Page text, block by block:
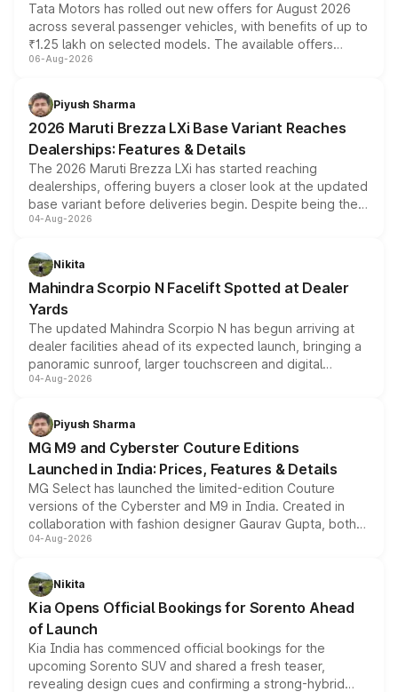
Tata Motors has rolled out new offers for August 2026
across several passenger vehicles, with benefits of up to
₹1.25 lakh on selected models. The available offers
include consumer discounts, exchange bonuses,
benefits, depending on the vehicle, variant and eligibility,
giving buyers multiple ways to reduce the overall
purchase cost.
06-Aug-2026
Piyush Sharma
2026 Maruti Brezza LXi Base Variant Reaches
Dealerships: Features & Details
The 2026 Maruti Brezza LXi has started reaching
dealerships, offering buyers a closer look at the updated
base variant before deliveries begin. Despite being the
entry-level trim, it comes with several standard safety
aspirated or turbo-petrol powertrains, making it an
attractive option in the compact SUV segment.
04-Aug-2026
Nikita
Mahindra Scorpio N Facelift Spotted at Dealer
Yards
The updated Mahindra Scorpio N has begun arriving at
dealer facilities ahead of its expected launch, bringing a
panoramic sunroof, larger touchscreen and digital
instrument cluster borrowed from the Thar Roxx, along
both rows.
04-Aug-2026
Piyush Sharma
MG M9 and Cyberster Couture Editions
Launched in India: Prices, Features & Details
MG Select has launched the limited-edition Couture
versions of the Cyberster and M9 in India. Created in
collaboration with fashion designer Gaurav Gupta, both
models receive exclusive cosmetic enhancements
just 50 units each, the special editions are priced above
the standard versions and deliveries begin this month.
04-Aug-2026
Nikita
Kia Opens Official Bookings for Sorento Ahead
of Launch
Kia India has commenced official bookings for the
upcoming Sorento SUV and shared a fresh teaser,
revealing design cues and confirming a strong-hybrid